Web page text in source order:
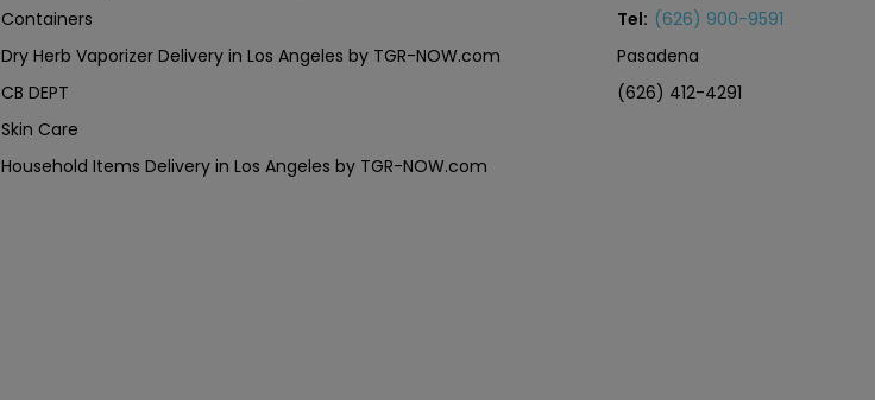
Containers
Dry Herb Vaporizer Delivery in Los Angeles by TGR-NOW.com
CB DEPT
Skin Care
Household Items Delivery in Los Angeles by TGR-NOW.com
Tel: (626) 900-9591
Pasadena
(626) 412-4291